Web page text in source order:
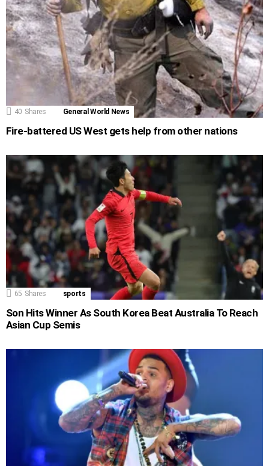
40 Shares General World News
Fire-battered US West gets help from other nations
65 Shares sports
Son Hits Winner As South Korea Beat Australia To Reach
Asian Cup Semis